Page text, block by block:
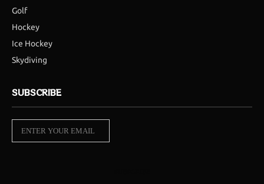
Golf
Hockey
Ice Hockey
Skydiving
SUBSCRIBE